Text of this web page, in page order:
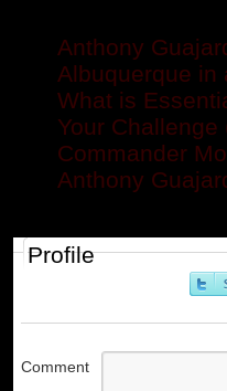
Anthony
Albuquerque in
What is
Your
Commander
Anthony
Profile
Comment